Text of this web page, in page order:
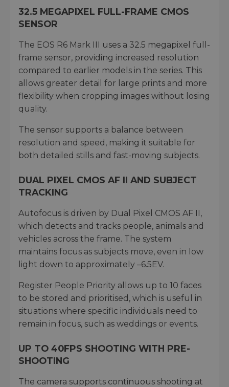
32.5 MEGAPIXEL FULL-FRAME CMOS
SENSOR
The EOS R6 Mark III uses a 32.5 megapixel full-
frame sensor, providing increased resolution
compared to earlier models in the series. This
allows greater detail for large prints and more
flexibility when cropping images without losing
quality.
The sensor supports a balance between
resolution and speed, making it suitable for
both detailed stills and fast-moving subjects.
DUAL PIXEL CMOS AF II AND SUBJECT
TRACKING
Autofocus is driven by Dual Pixel CMOS AF II,
which detects and tracks people, animals and
vehicles across the frame. The system
maintains focus as subjects move, even in low
light down to approximately –6.5EV.
Register People Priority allows up to 10 faces
to be stored and prioritised, which is useful in
situations where specific individuals need to
remain in focus, such as weddings or events.
UP TO 40FPS SHOOTING WITH PRE-
SHOOTING
The camera supports continuous shooting at